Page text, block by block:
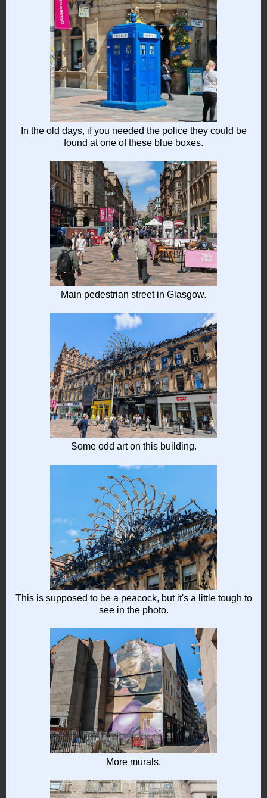
In the old days, if you needed the police they could be
found at one of these blue boxes.
Main pedestrian street in Glasgow.
Some odd art on this building.
This is supposed to be a peacock, but it's a little tough to
see in the photo.
More murals.